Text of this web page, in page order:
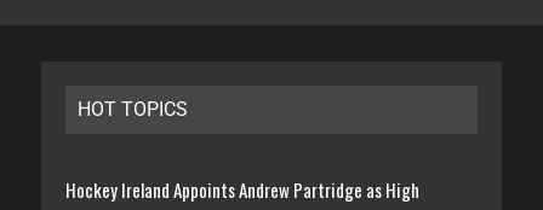
HOT TOPICS
Hockey Ireland Appoints Andrew Partridge as High